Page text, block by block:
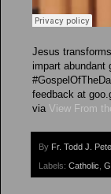
Jesus
impart
feedback at
via View From
By Fr. Todd J.
Labels: Catholic,